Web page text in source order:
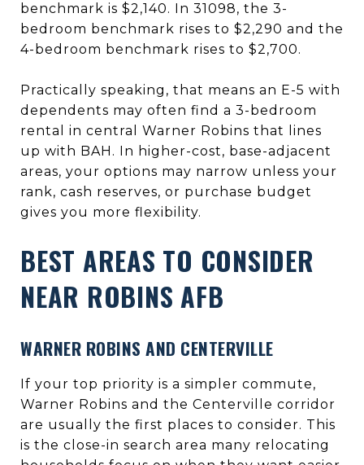
benchmark is $2,140. In 31098, the 3-
bedroom benchmark rises to $2,290 and the
4-bedroom benchmark rises to $2,700.
Practically speaking, that means an E-5 with
dependents may often find a 3-bedroom
rental in central Warner Robins that lines
up with BAH. In higher-cost, base-adjacent
areas, your options may narrow unless your
rank, cash reserves, or purchase budget
gives you more flexibility.
BEST AREAS TO CONSIDER
NEAR ROBINS AFB
WARNER ROBINS AND CENTERVILLE
If your top priority is a simpler commute,
Warner Robins and the Centerville corridor
are usually the first places to consider. This
is the close-in search area many relocating